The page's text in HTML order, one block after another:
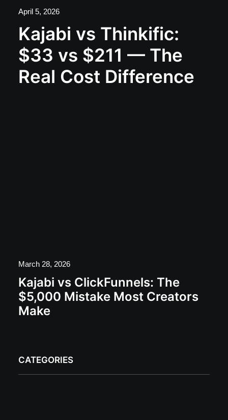
April 5, 2026
Kajabi vs Thinkific:
$33 vs $211 — The
Real Cost Difference
March 28, 2026
Kajabi vs ClickFunnels: The
$5,000 Mistake Most Creators
Make
CATEGORIES